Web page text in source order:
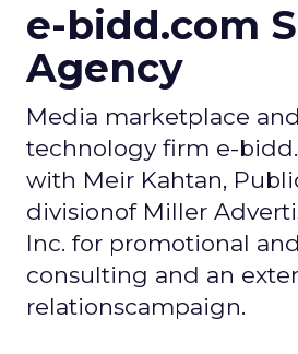
e-bidd.com
Agency
Media marketplace
technology firm e-
with Meir Kahtan,
divisionof Miller
Inc. for promotional
consulting and an
relationscampaign.